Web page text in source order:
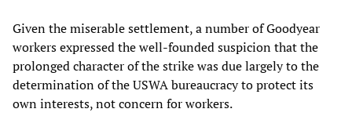
Given the miserable settlement, a number of Goodyear
workers expressed the well-founded suspicion that the
prolonged character of the strike was due largely to the
determination of the USWA bureaucracy to protect its
own interests, not concern for workers.